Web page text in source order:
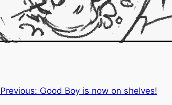
Previous: Good Boy is now on shelves!